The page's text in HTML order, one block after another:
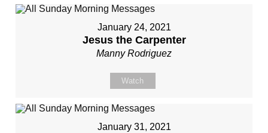
January 24, 2021
Jesus the Carpenter
Manny Rodriguez
Watch
January 31, 2021